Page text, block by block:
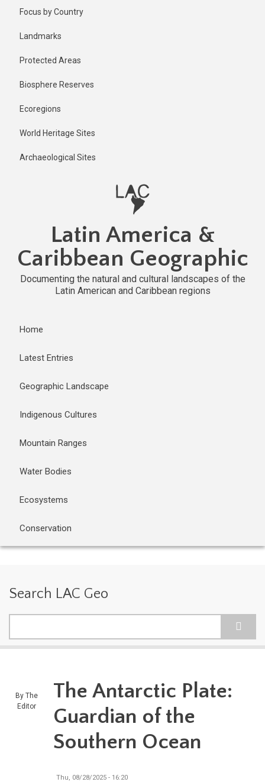
Focus by Country
Landmarks
Protected Areas
Biosphere Reserves
Ecoregions
World Heritage Sites
Archaeological Sites
Latin America &
Caribbean Geographic
Documenting the natural and cultural landscapes of the
Latin American and Caribbean regions
Home
Latest Entries
Geographic Landscape
Indigenous Cultures
Mountain Ranges
Water Bodies
Ecosystems
Conservation
Search LAC Geo
By The
Editor
11 months
Last
11 months
The Antarctic Plate:
Guardian of the
Southern Ocean
Thu, 08/28/2025 - 16:20